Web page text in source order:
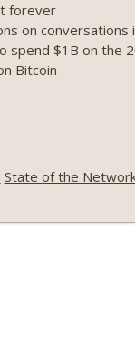
announced,
EOs, STRC's
under pressure,
forever
on conversations
spend $1B on the
Bitcoin
State of the